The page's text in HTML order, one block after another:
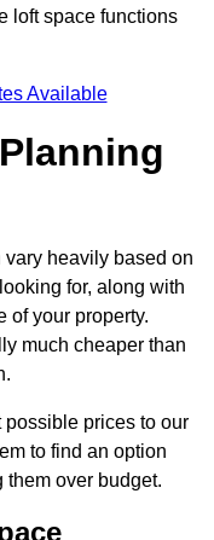
loft space functions
Available
heavily based on
for, along with
of your property.
much cheaper than
possible prices to our
to find an option
over budget.